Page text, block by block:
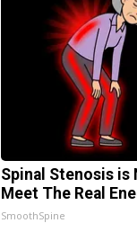
Spinal Stenosis is
Meet The Real
SmoothSpine